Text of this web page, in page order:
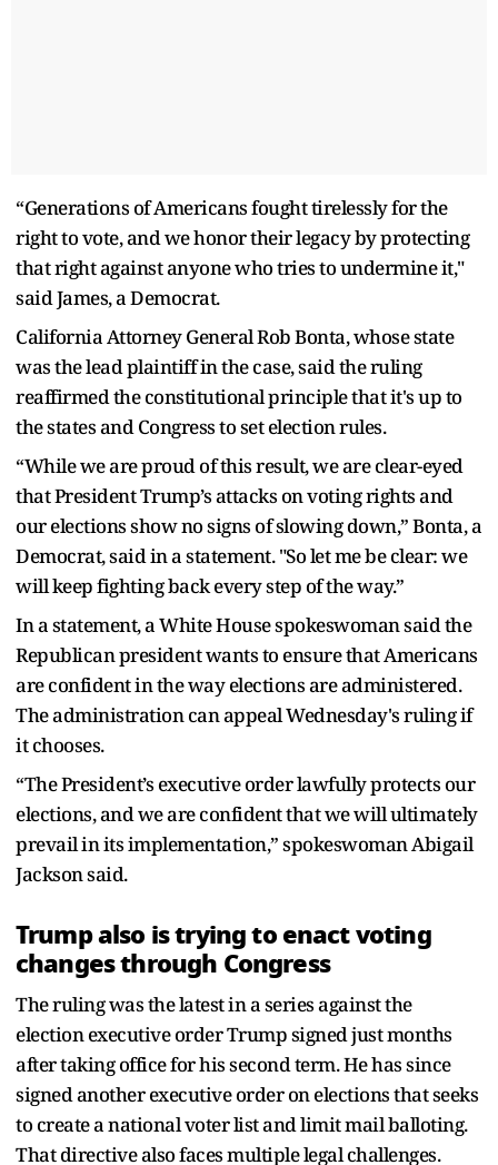
“Generations of Americans fought tirelessly for the
right to vote, and we honor their legacy by protecting
that right against anyone who tries to undermine it,"
said James, a Democrat.
California Attorney General Rob Bonta, whose state
was the lead plaintiff in the case, said the ruling
reaffirmed the constitutional principle that it's up to
the states and Congress to set election rules.
“While we are proud of this result, we are clear-eyed
that President Trump’s attacks on voting rights and
our elections show no signs of slowing down,” Bonta, a
Democrat, said in a statement. "So let me be clear: we
will keep fighting back every step of the way.”
In a statement, a White House spokeswoman said the
Republican president wants to ensure that Americans
are confident in the way elections are administered.
The administration can appeal Wednesday's ruling if
it chooses.
“The President’s executive order lawfully protects our
elections, and we are confident that we will ultimately
prevail in its implementation,” spokeswoman Abigail
Jackson said.
Trump also is trying to enact voting
changes through Congress
The ruling was the latest in a series against the
election executive order Trump signed just months
after taking office for his second term. He has since
signed another executive order on elections that seeks
to create a national voter list and limit mail balloting.
That directive also faces multiple legal challenges.